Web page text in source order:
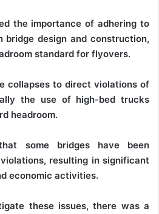
the importance of adhering to
bridge design and construction,
standard for flyovers.
collapses to direct violations of
the use of high-bed trucks
headroom.
some bridges have been
resulting in significant
economic activities.
these issues, there was a